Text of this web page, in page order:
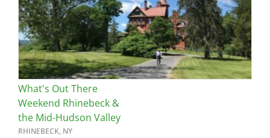
What's Out There
Weekend Rhinebeck &
the Mid-Hudson Valley
RHINEBECK, NY